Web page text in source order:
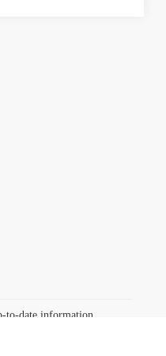
to-date information,